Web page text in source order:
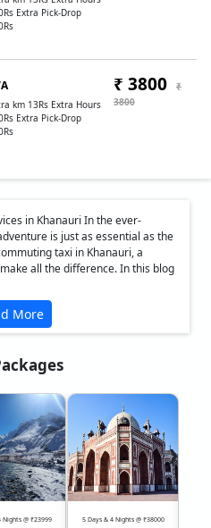
Extra Pick-Drop
km 13Rs Extra Hours
Extra Pick-Drop
₹ 3800
₹
3800
in Khanauri In the ever-
is just as essential as the
taxi in Khanauri, a
all the difference. In this blog
More
Nights @ ₹23999 5 Days & 4 Nights @ ₹38000
❯